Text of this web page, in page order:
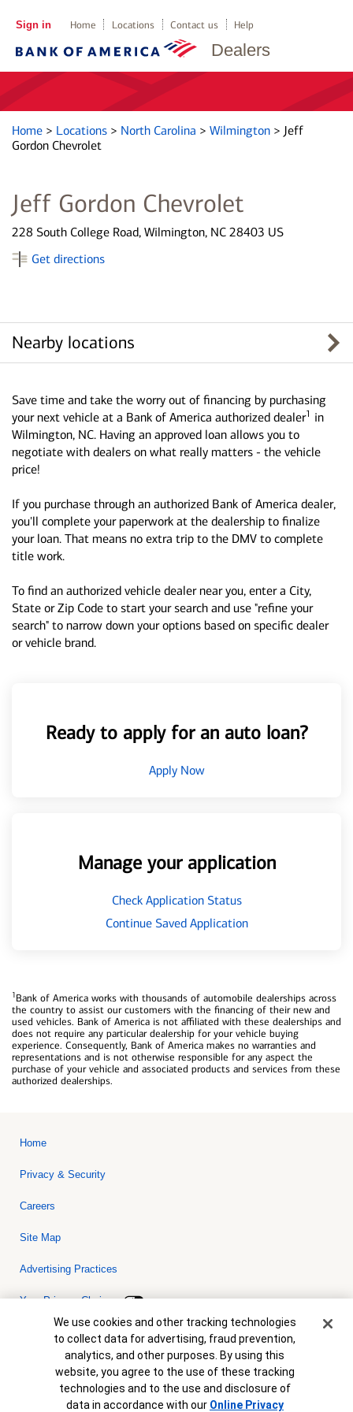
Dealers
Sign in Home Locations Contact us Help
Home > Locations > North Carolina > Wilmington > Jeff
Gordon Chevrolet
Jeff Gordon Chevrolet
228 South College Road, Wilmington, NC 28403 US
Get directions
Nearby locations
Save time and take the worry out of financing by purchasing
your next vehicle at a Bank of America authorized dealer1 in
Wilmington, NC. Having an approved loan allows you to
negotiate with dealers on what really matters - the vehicle
price!
If you purchase through an authorized Bank of America dealer,
you'll complete your paperwork at the dealership to finalize
your loan. That means no extra trip to the DMV to complete
title work.
To find an authorized vehicle dealer near you, enter a City,
State or Zip Code to start your search and use "refine your
search" to narrow down your options based on specific dealer
or vehicle brand.
Ready to apply for an auto loan?
Apply Now
Manage your application
Check Application Status
Continue Saved Application
1Bank of America works with thousands of automobile dealerships across
the country to assist our customers with the financing of their new and
used vehicles. Bank of America is not affiliated with these dealerships and
does not require any particular dealership for your vehicle buying
experience. Consequently, Bank of America makes no warranties and
representations and is not otherwise responsible for any aspect the
purchase of your vehicle and associated products and services from these
authorized dealerships.
Home
Privacy & Security
Careers
Site Map
Advertising Practices
Your Privacy Choices
Bank of America, N.A. Member FDIC.Equal Housing Lender
© 2026 Bank of America Corporation. All rights reserved. Credit and
collateral are subject to approval. Terms and conditions apply. This
is not a commitment to lend. Programs, rates, terms and conditions
are subject to change without notice.
Cookie Banner
We use cookies and other tracking technologies
to collect data for advertising, fraud prevention,
analytics, and other purposes. By using this
website, you agree to the use of these tracking
technologies and to the use and disclosure of
data in accordance with our Online Privacy